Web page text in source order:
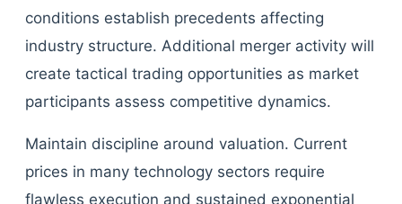
conditions establish precedents affecting
industry structure. Additional merger activity will
create tactical trading opportunities as market
participants assess competitive dynamics.
Maintain discipline around valuation. Current
prices in many technology sectors require
flawless execution and sustained exponential